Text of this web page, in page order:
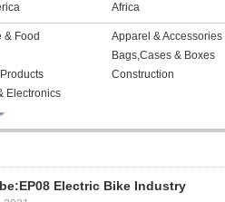
Africa
& Food
Apparel & Accessories
Bags,Cases & Boxes
Construction
Electronics
Electric Bike Industry